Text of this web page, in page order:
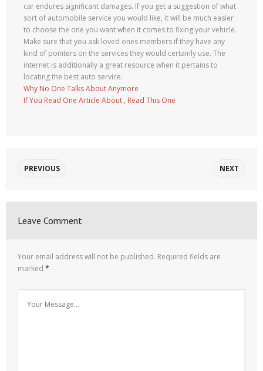
car endures significant damages. If you get a suggestion of what
sort of automobile service you would like, it will be much easier
to choose the one you want when it comes to fixing your vehicle.
Make sure that you ask loved ones members if they have any
kind of pointers on the services they would certainly use. The
internet is additionally a great resource when it pertains to
locating the best auto service.
Why No One Talks About Anymore
If You Read One Article About , Read This One
PREVIOUS NEXT
Leave Comment
Your email address will not be published. Required fields are
marked *